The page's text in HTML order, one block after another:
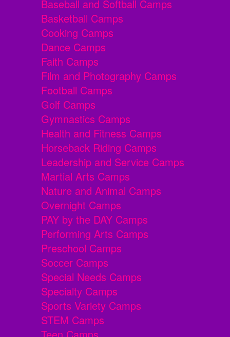
Baseball and Softball Camps
Basketball Camps
Cooking Camps
Dance Camps
Faith Camps
Film and Photography Camps
Football Camps
Golf Camps
Gymnastics Camps
Health and Fitness Camps
Horseback Riding Camps
Leadership and Service Camps
Martial Arts Camps
Nature and Animal Camps
Overnight Camps
PAY by the DAY Camps
Performing Arts Camps
Preschool Camps
Soccer Camps
Special Needs Camps
Specialty Camps
Sports Variety Camps
STEM Camps